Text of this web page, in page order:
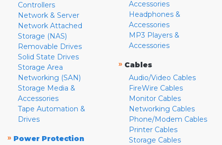
Controllers
Network & Server
Network Attached
Storage (NAS)
Removable Drives
Solid State Drives
Storage Area
Networking (SAN)
Storage Media &
Accessories
Tape Automation &
Drives
» Power Protection
Accessories
Headphones &
Accessories
MP3 Players &
Accessories
» Cables
Audio/Video Cables
FireWire Cables
Monitor Cables
Networking Cables
Phone/Modem Cables
Printer Cables
Storage Cables